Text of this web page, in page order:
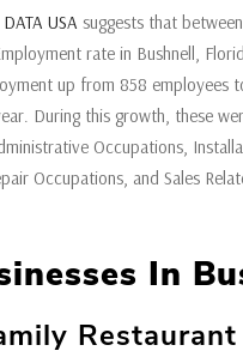
DATA USA suggests that
rate in Bushnell,
up from 858 employees
During this growth, these
Occupations,
Occupations, and Sales
In
Restaurant